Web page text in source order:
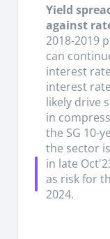
Interest rates
gradual for
to benefit
rates have
through 2024 to
which is close
recent drop-in
swap rates to
refinancing
slight increase
starting 2H24
dropping off
sensitivity
Yield
against
2018-2019
can
interest
interest
likely drive
in
the SG 10-
the sector
in late
as risk for
2024.